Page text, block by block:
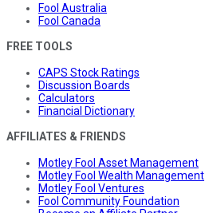
Fool Australia
Fool Canada
FREE TOOLS
CAPS Stock Ratings
Discussion Boards
Calculators
Financial Dictionary
AFFILIATES & FRIENDS
Motley Fool Asset Management
Motley Fool Wealth Management
Motley Fool Ventures
Fool Community Foundation